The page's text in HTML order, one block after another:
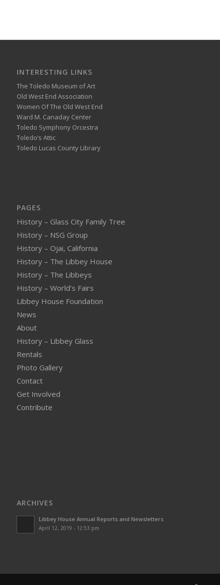
INTERESTING LINKS
The Toledo Museum of Art
Old West End Association
Women Of The Old West End
Ward M. Canaday Center
Toledo Symphony Orcestra
Toledo’s Attic
Toledo Lucas County Library
PAGES
History – Glass City Family Tree
History – NSG Group
History – Ojai, California
History – The Libbey House
History – The Libbeys
History – World’s Fairs
Libbey House Foundation
News
About
History – Libbey Glass
Rentals
Photo Gallery
Contact
Get Involved
Contribute
ARCHIVES
Libbey House Annual Reports and Newsletters
April 12, 2019 - 12:53 pm